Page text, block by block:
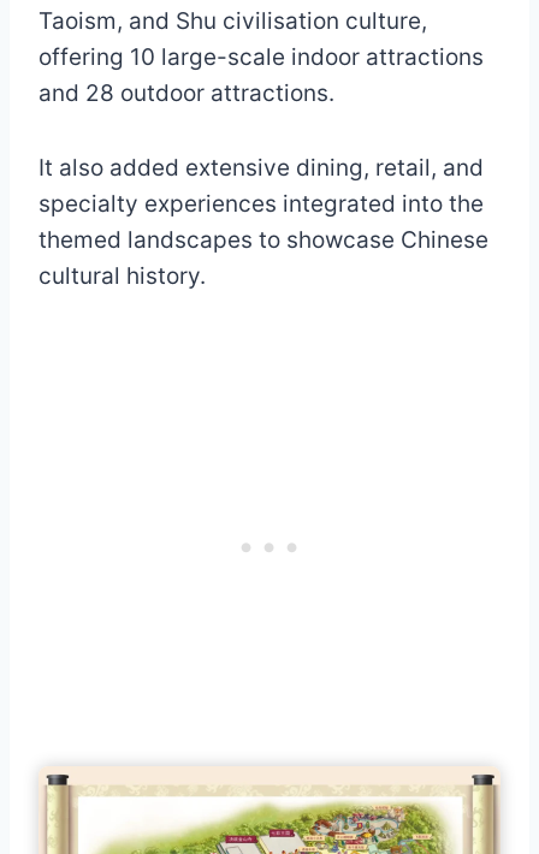
Taoism, and Shu civilisation culture,
offering 10 large-scale indoor attractions
and 28 outdoor attractions.
It also added extensive dining, retail, and
specialty experiences integrated into the
themed landscapes to showcase Chinese
cultural history.